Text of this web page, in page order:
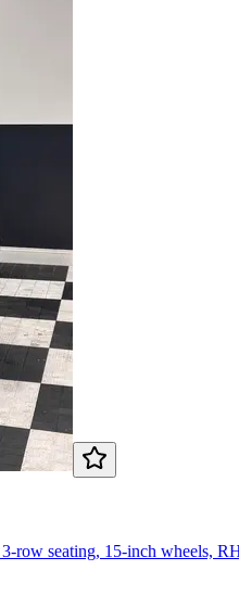
row seating, 15-inch wheels,